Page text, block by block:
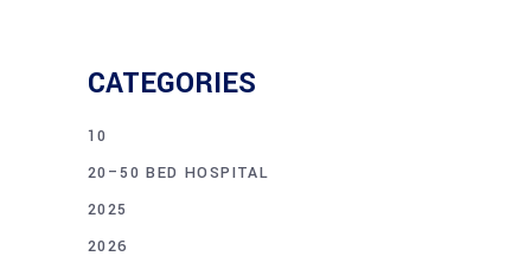
CATEGORIES
10
20–50 BED HOSPITAL
2025
2026